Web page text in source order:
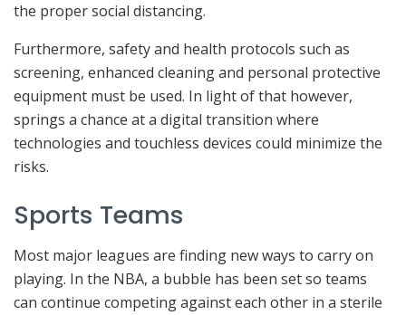
the proper social distancing.
Furthermore, safety and health protocols such as
screening, enhanced cleaning and personal protective
equipment must be used. In light of that however,
springs a chance at a digital transition where
technologies and touchless devices could minimize the
risks.
Sports Teams
Most major leagues are finding new ways to carry on
playing. In the NBA, a bubble has been set so teams
can continue competing against each other in a sterile